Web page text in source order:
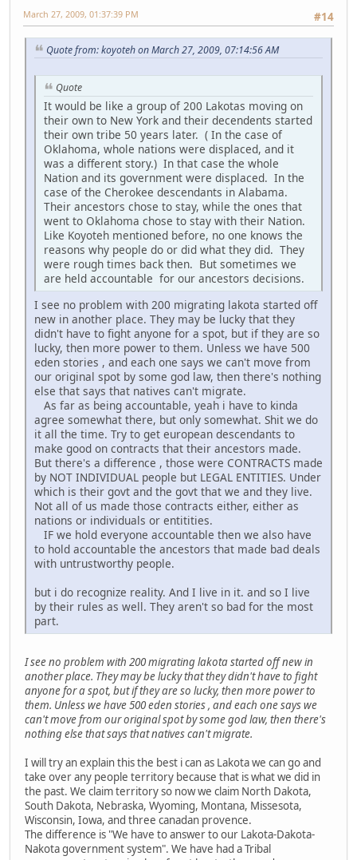
#14
March 27, 2009, 01:37:39 PM
Quote from: koyoteh on March 27, 2009, 07:14:56 AM
Quote
It would be like a group of 200 Lakotas moving on
their own to New York and their decendents started
their own tribe 50 years later. ( In the case of
Oklahoma, whole nations were displaced, and it
was a different story.) In that case the whole
Nation and its government were displaced. In the
case of the Cherokee descendants in Alabama.
Their ancestors chose to stay, while the ones that
went to Oklahoma chose to stay with their Nation.
Like Koyoteh mentioned before, no one knows the
reasons why people do or did what they did. They
were rough times back then. But sometimes we
are held accountable for our ancestors decisions.
I see no problem with 200 migrating lakota started off
new in another place. They may be lucky that they
didn't have to fight anyone for a spot, but if they are so
lucky, then more power to them. Unless we have 500
eden stories , and each one says we can't move from
our original spot by some god law, then there's nothing
else that says that natives can't migrate.
As far as being accountable, yeah i have to kinda
agree somewhat there, but only somewhat. Shit we do
it all the time. Try to get european descendants to
make good on contracts that their ancestors made.
But there's a difference , those were CONTRACTS made
by NOT INDIVIDUAL people but LEGAL ENTITIES. Under
which is their govt and the govt that we and they live.
Not all of us made those contracts either, either as
nations or individuals or entitities.
IF we hold everyone accountable then we also have
to hold accountable the ancestors that made bad deals
with untrustworthy people.
but i do recognize reality. And I live in it. and so I live
by their rules as well. They aren't so bad for the most
part.
I see no problem with 200 migrating lakota started off new in
another place. They may be lucky that they didn't have to fight
anyone for a spot, but if they are so lucky, then more power to
them. Unless we have 500 eden stories , and each one says we
can't move from our original spot by some god law, then there's
nothing else that says that natives can't migrate.
I will try an explain this the best i can as Lakota we can go and
take over any people territory because that is what we did in
the past. We claim territory so now we claim North Dakota,
South Dakota, Nebraska, Wyoming, Montana, Missesota,
Wisconsin, Iowa, and three canadan provence.
The difference is "We have to answer to our Lakota-Dakota-
Nakota government system". We have had a Tribal